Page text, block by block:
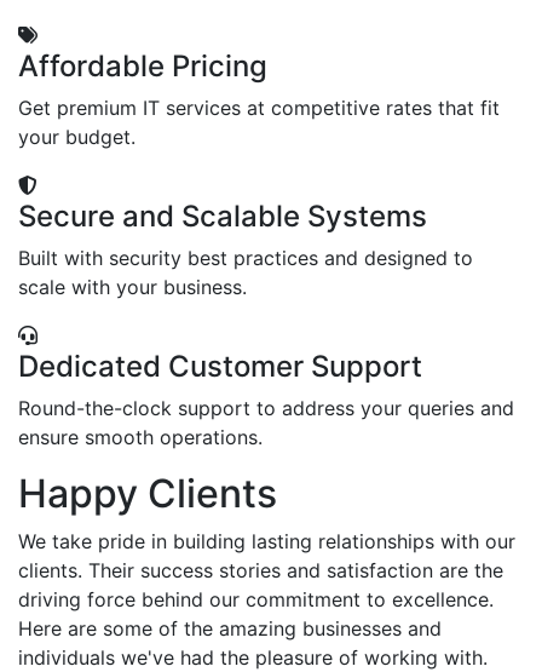
Affordable Pricing
Get premium IT services at competitive rates that fit
your budget.
Secure and Scalable Systems
Built with security best practices and designed to
scale with your business.
Dedicated Customer Support
Round-the-clock support to address your queries and
ensure smooth operations.
Happy Clients
We take pride in building lasting relationships with our
clients. Their success stories and satisfaction are the
driving force behind our commitment to excellence.
Here are some of the amazing businesses and
individuals we've had the pleasure of working with.